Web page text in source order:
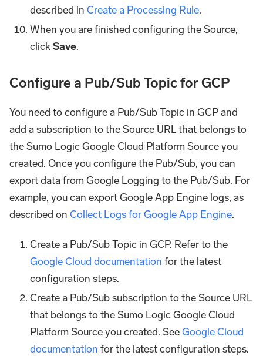
described inCreate a Processing Rule.
When you are finished configuring the Source,
clickSave.
Configure a Pub/Sub Topic for GCP
You need to configure a Pub/Sub Topic in GCP and
add a subscription to the Source URL that belongs to
the Sumo Logic Google Cloud Platform Source you
created. Once you configure the Pub/Sub, you can
export data from Google Logging to the Pub/Sub. For
example, you can export Google App Engine logs, as
described on Collect Logs for Google App Engine.
Create a Pub/Sub Topic in GCP. Refer to the
Google Cloud documentation for the latest
configuration steps.
Create a Pub/Sub subscription to the Source URL
that belongs to the Sumo Logic Google Cloud
Platform Source you created. SeeGoogle Cloud
documentation for the latest configuration steps.